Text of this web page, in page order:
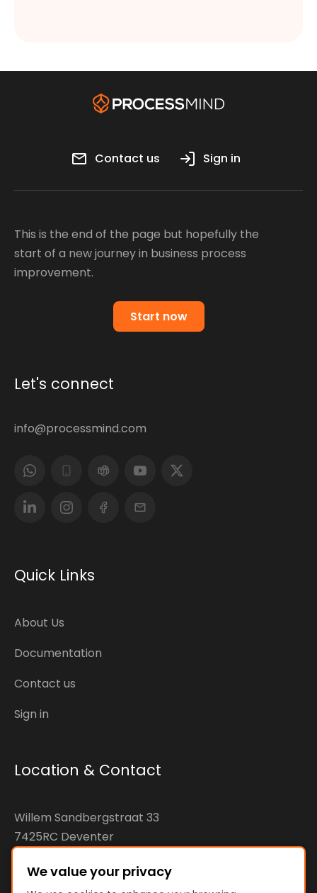
Contact us Sign in
This is the end of the page but hopefully the
start of a new journey in business process
improvement.
Start now
Let's connect
info@processmind.com
Quick Links
About Us
Documentation
Contact us
Sign in
Location & Contact
Willem Sandbergstraat 33
7425RC Deventer
We value your privacy